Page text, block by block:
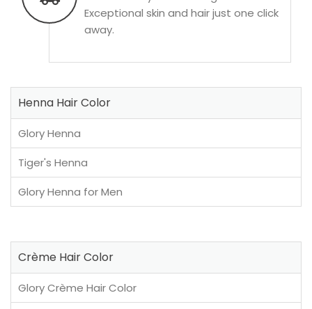
Exceptional skin and hair just one click
away.
Henna Hair Color
Glory Henna
Tiger's Henna
Glory Henna for Men
Crème Hair Color
Glory Crème Hair Color